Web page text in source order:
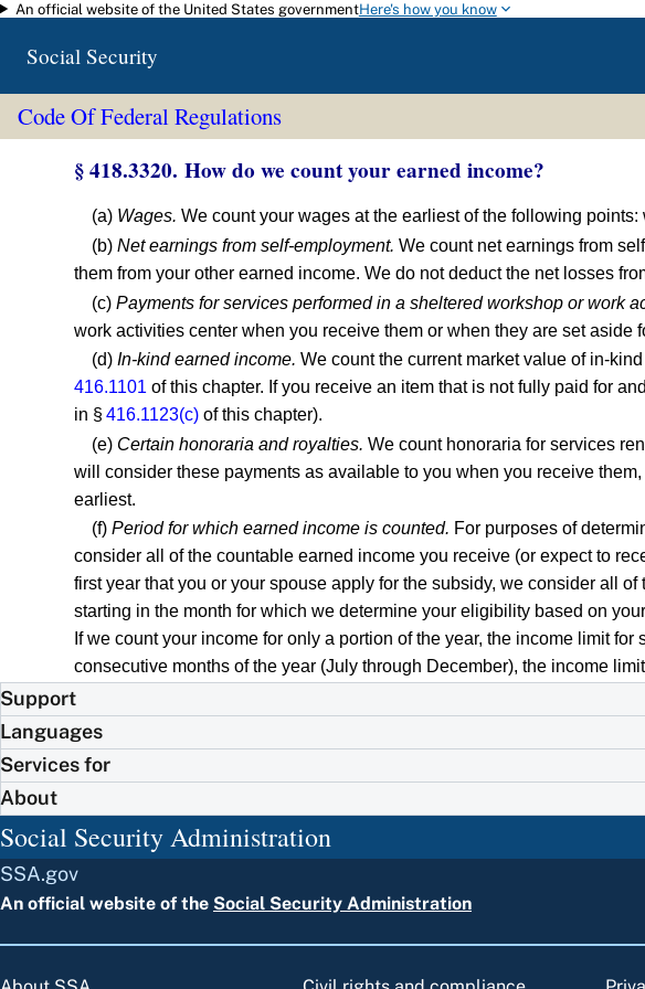
Skip to main content
An official website of the United States governmentHere's how you know
Social Security
Code Of Federal Regulations
§ 418.3320. How do we count your earned income?
(a) Wages. We count your wages at the earliest of the following
(b)Net earnings from self-employment. We count net earnings from
them from your other earned income. We do not deduct the net losses
(c)Payments for services performed in a sheltered workshop or work
work activities center when you receive them or when they are set aside
(d)In-kind earned income. We count the current market value of in-
416.1101 of this chapter. If you receive an item that is not fully paid for
in §416.1123(c) of this chapter).
(e) Certain honoraria and royalties. We count honoraria for services
will consider these payments as available to you when you receive
earliest.
(f)Period for which earned income is counted. For purposes of
consider all of the countable earned income you receive (or expect to
first year that you or your spouse apply for the subsidy, we consider all
starting in the month for which we determine your eligibility based on
If we count your income for only a portion of the year, the income limit
consecutive months of the year (July through December), the income
Support
Languages
Services for
About
Social Security Administration
SSA.gov
An official website of the Social Security Administration